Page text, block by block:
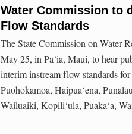
Water Commission to
Flow Standards
The State Commission on Water
May 25, in Pa‘ia, Maui, to hear
interim instream flow standards
Puohokamoa, Haipua‘ena,
Wailuaiki, Kopili‘ula, Puaka‘a,